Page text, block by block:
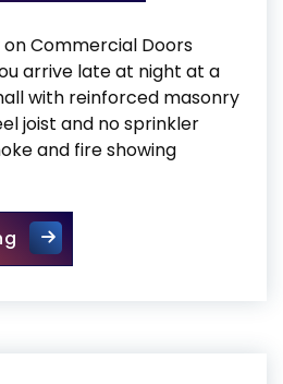
Commercial Doors
arrive late at night at a
with reinforced masonry
joist and no sprinkler
and fire showing
How to Force Entry on